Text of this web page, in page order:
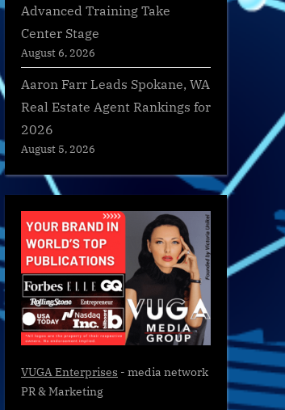
Advanced Training Take
Center Stage
August 6, 2026
Aaron Farr Leads Spokane, WA
Real Estate Agent Rankings for
2026
August 5, 2026
VUGA Enterprises - media network
PR & Marketing